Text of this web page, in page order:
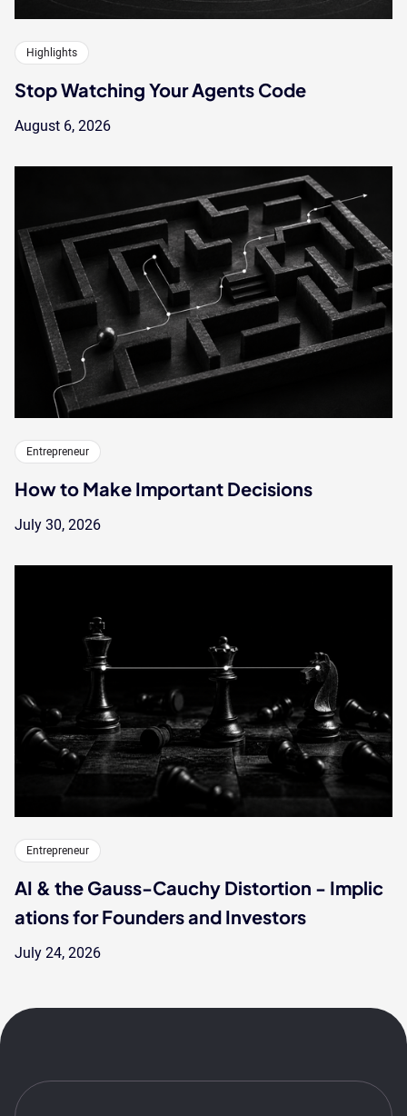
Highlights
Stop Watching Your Agents Code
August 6, 2026
Entrepreneur
How to Make Important Decisions
July 30, 2026
Entrepreneur
AI & the Gauss-Cauchy Distortion - Implic
ations for Founders and Investors
July 24, 2026